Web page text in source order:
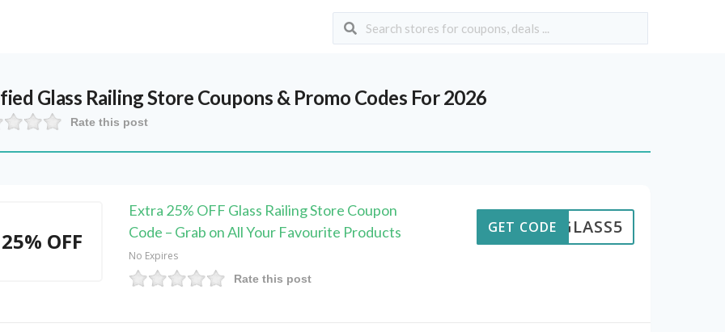
Glass Railing Store Coupons & Promo Codes For 2026
Rate this post
25% OFF
Extra 25% OFF Glass Railing Store Coupon
Code – Grab on All Your Favourite Products
No Expires
Rate this post
GLASS5
GET CODE